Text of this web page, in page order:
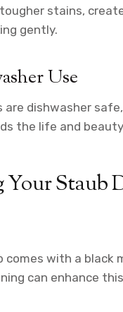
stains,
gently.
Use
are dishwasher
the life and
Your Staub
comes with a
can enhance